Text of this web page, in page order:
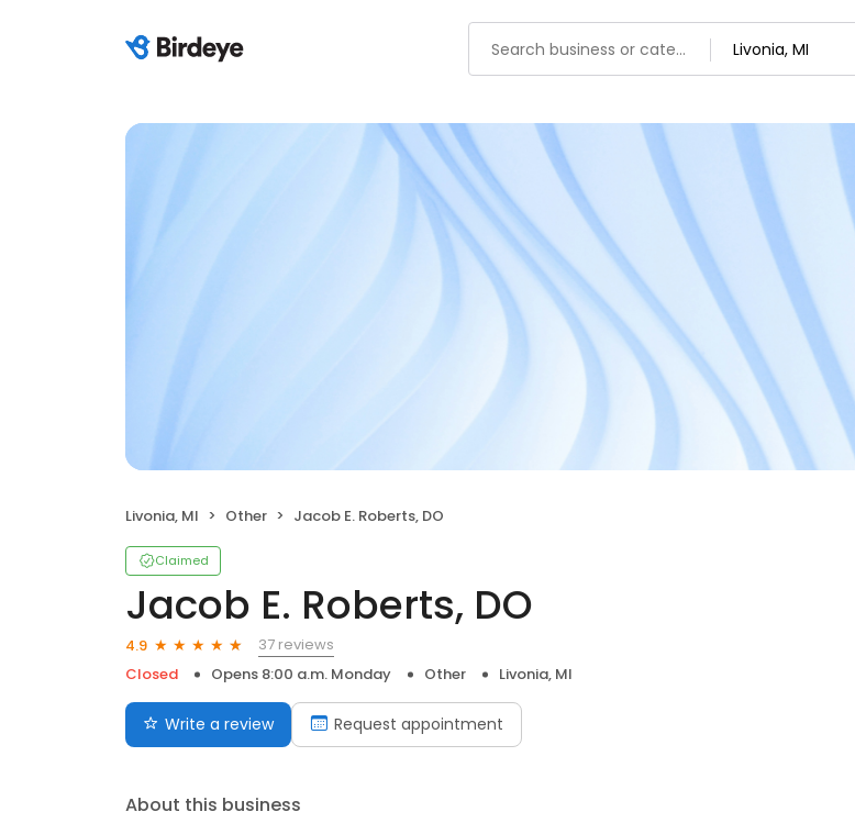
Livonia, MI Other Jacob E. Roberts, DO
Claimed
Jacob E. Roberts, DO
4.9
37 reviews
Closed
Opens 8:00 a.m. Monday Other Livonia, MI
Write a review Request appointment
About this business